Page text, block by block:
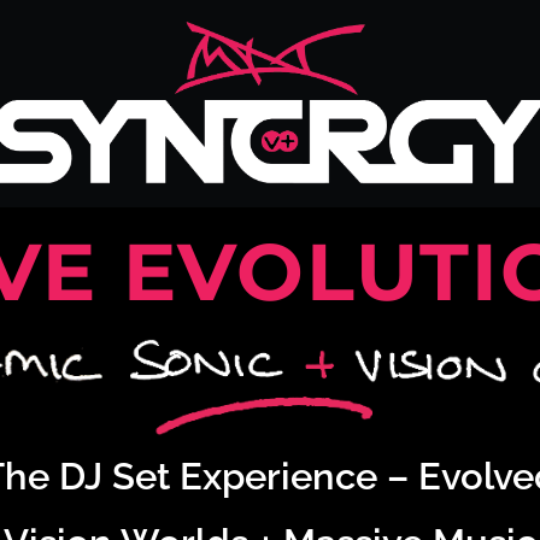
DJ Set Experience –